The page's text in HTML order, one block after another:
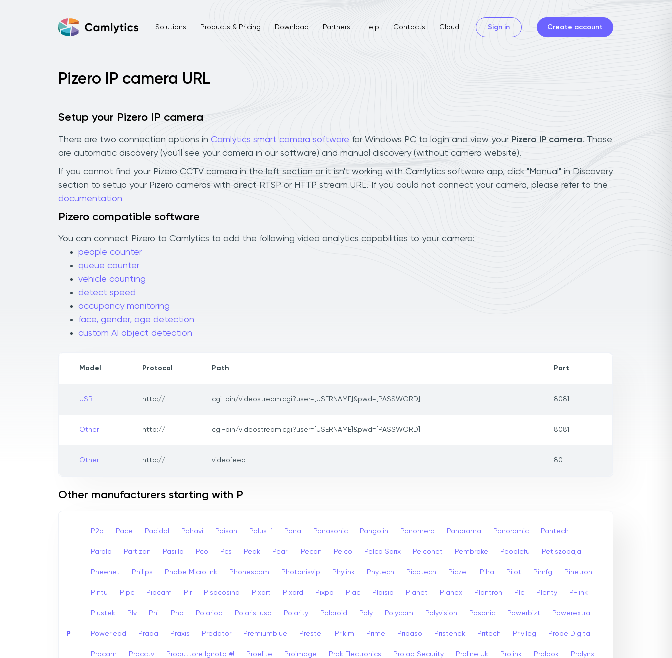
Solutions Products & Pricing Download Partners Help Contacts Cloud Sign in Create account
Pizero IP camera URL
Setup your Pizero IP camera
There are two connection options in Camlytics smart camera software for Windows PC to login and view your Pizero IP camera. Those
are automatic discovery (you'll see your camera in our software) and manual discovery (without camera website).
If you cannot find your Pizero CCTV camera in the left section or it isn't working with Camlytics software app, click "Manual" in Discovery
section to setup your Pizero cameras with direct RTSP or HTTP stream URL. If you could not connect your camera, please refer to the
documentation
Pizero compatible software
You can connect Pizero to Camlytics to add the following video analytics capabilities to your camera:
people counter
queue counter
vehicle counting
detect speed
occupancy monitoring
face, gender, age detection
custom AI object detection
Model Protocol Path Port
USB http:// cgi-bin/videostream.cgi?user=[USERNAME]&pwd=[PASSWORD] 8081
Other http:// cgi-bin/videostream.cgi?user=[USERNAME]&pwd=[PASSWORD] 8081
Other http:// videofeed 80
Other manufacturers starting with P
P
P2p Pace Pacidal Pahavi Paisan Palus-f Pana Panasonic Pangolin Panomera Panorama Panoramic Pantech
Parolo Partizan Pasillo Pco Pcs Peak Pearl Pecan Pelco Pelco Sarix Pelconet Pembroke Peoplefu Petiszobaja
Pheenet Philips Phobe Micro Ink Phonescam Photonisvip Phylink Phytech Picotech Piczel Piha Pilot Pimfg Pinetron
Pintu Pipc Pipcam Pir Pisocosina Pixart Pixord Pixpo Plac Plaisio Planet Planex Plantron Plc Plenty P-link
Plustek Plv Pni Pnp Polariod Polaris-usa Polarity Polaroid Poly Polycom Polyvision Posonic Powerbizt Powerextra
Powerlead Prada Praxis Predator Premiumblue Prestel Prikim Prime Pripaso Pristenek Pritech Privileg Probe Digital
Procam Procctv Produttore Ignoto #! Proelite Proimage Prok Electronics Prolab Security Proline Uk Prolink Prolook Prolynx